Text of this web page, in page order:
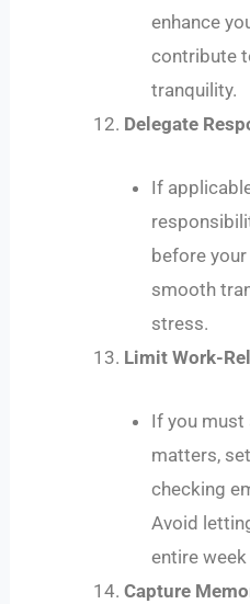
enhance
contribute
tranquility.
Delegate
If
before
smooth
stress.
Limit Work-
If you must
matters,
checking
Avoid
entire
Capture